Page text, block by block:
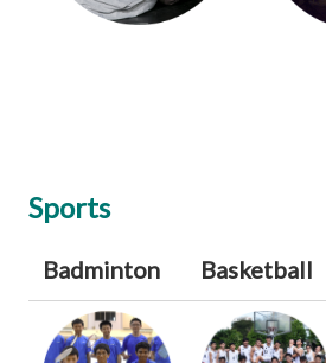
Sports
Badminton Basketball